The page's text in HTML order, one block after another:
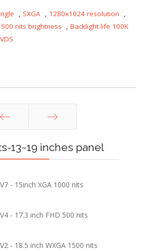
, SXGA , 1280x1024 resolution
,
nits brightness , Backlight life 100K
Next
13~19 inches panel
- 15inch XGA 1000 nits
- 17.3 inch FHD 500 nits
- 18.5 inch WXGA 1500 nits